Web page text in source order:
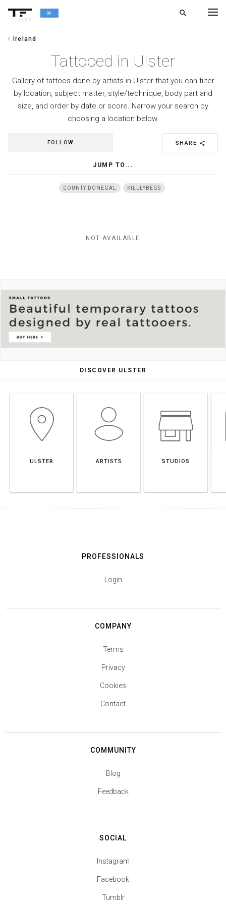
alpha
search
chevron_left Ireland
Tattooed in Ulster
Gallery of tattoos done by artists in Ulster that you can filter
by location, subject matter, style/technique, body part and
size, and order by date or score. Narrow your search by
choosing a location below.
SHARE share
FOLLOW
JUMP TO...
COUNTY DONEGAL KILLLYBEGS
NOT AVAILABLE
DISCOVER ULSTER
ULSTER ARTISTS STUDIOS
PROFESSIONALS
Login
COMPANY
Terms
Privacy
Cookies
Contact
COMMUNITY
Blog
Feedback
SOCIAL
Instagram
Facebook
Tumblr